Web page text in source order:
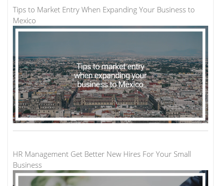
Tips to Market Entry When Expanding Your Business to
Mexico
HR Management Get Better New Hires For Your Small
Business